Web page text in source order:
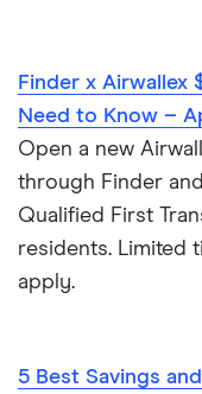
Finder x Airwallex
Need to Know –
Open a new
through Finder
Qualified First
residents. Limited
apply.
5 Best Savings